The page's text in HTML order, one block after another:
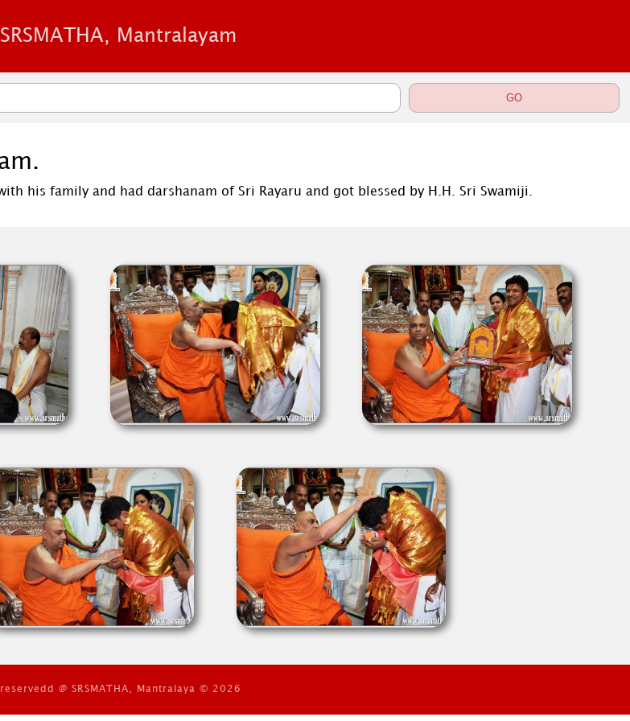
SRSMATHA, Mantralayam
his family and had darshanam of Sri Rayaru and got blessed by H.H. Sri Swamiji.
@ SRSMATHA, Mantralaya © 2026